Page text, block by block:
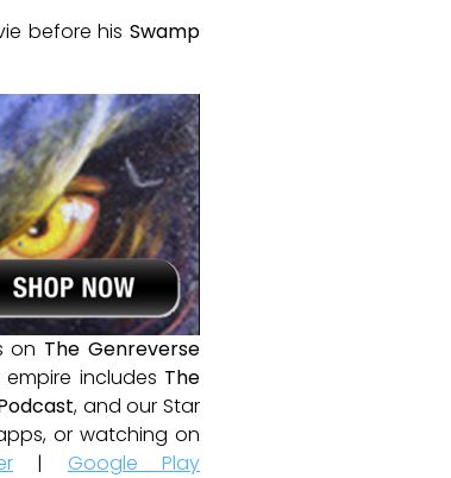
before hisSwamp
on The Genreverse
includes The
, and our Star
or watching on
| Google Play